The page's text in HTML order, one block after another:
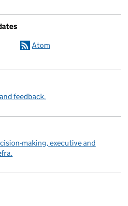
Atom
feedback.
making, executive and